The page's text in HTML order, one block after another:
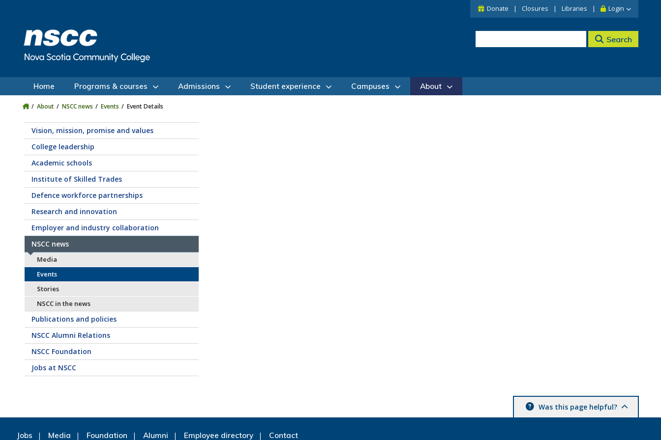
Donate Closures Libraries Login
Search
Home Programs & courses Admissions Student experience Campuses About
About NSCC news Events Event Details
Vision, mission, promise and values
College leadership
Academic schools
Institute of Skilled Trades
Defence workforce partnerships
Research and innovation
Employer and industry collaboration
NSCC news
Media
Events
Stories
NSCC in the news
Publications and policies
NSCC Alumni Relations
NSCC Foundation
Jobs at NSCC
Was this page helpful?
Jobs Media Foundation Alumni Employee directory Contact